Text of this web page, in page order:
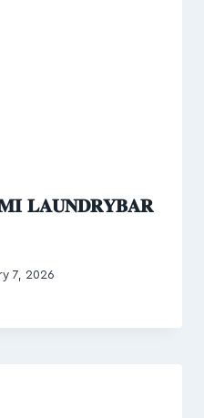
𝐋𝐀𝐔𝐍𝐃𝐑𝐘𝐁𝐀𝐑
7, 2026